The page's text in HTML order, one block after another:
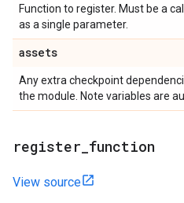
Function to register. Must be a
as a single parameter.
assets
Any extra checkpoint
the module. Note variables are
register function
View source